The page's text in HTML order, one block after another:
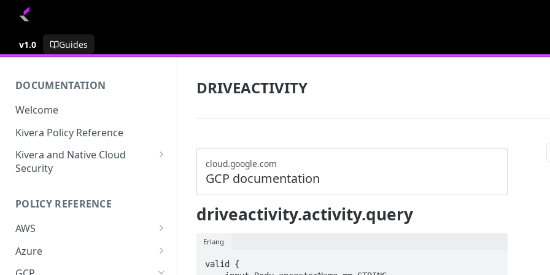
v1.0 Guides
DOCUMENTATION
Welcome
Kivera Policy Reference
Kivera and Native Cloud
Security
Kivera and AWS
POLICY REFERENCE
AWS
ACCESS-ANALYZER
ACCOUNT
Azure
ACCOUNTS
DRIVEACTIVITY
cloud.google.com
GCP documentation
driveactivity.activity.query
Erlang
valid {